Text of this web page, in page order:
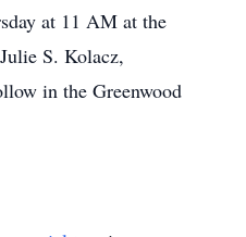
at 11 AM at the
S. Kolacz,
in the Greenwood